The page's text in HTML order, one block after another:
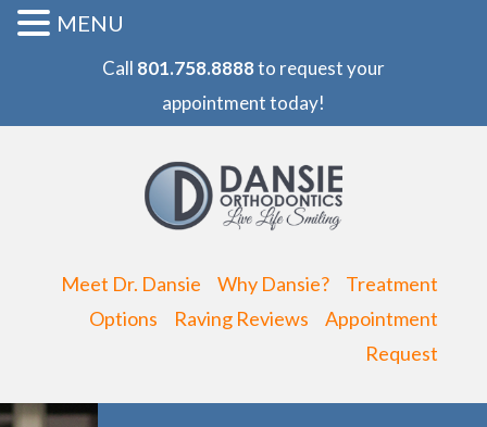
Call 801.758.8888to request your
appointment today!
Meet Dr. Dansie Why Dansie?
Treatment
Options
Raving Reviews
Appointment
Request
MENU